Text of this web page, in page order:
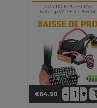
COMBO BRUSHLESS
60Amp WP + 4P 3650SL
2200Kv Motor
Price
€64.90 - +